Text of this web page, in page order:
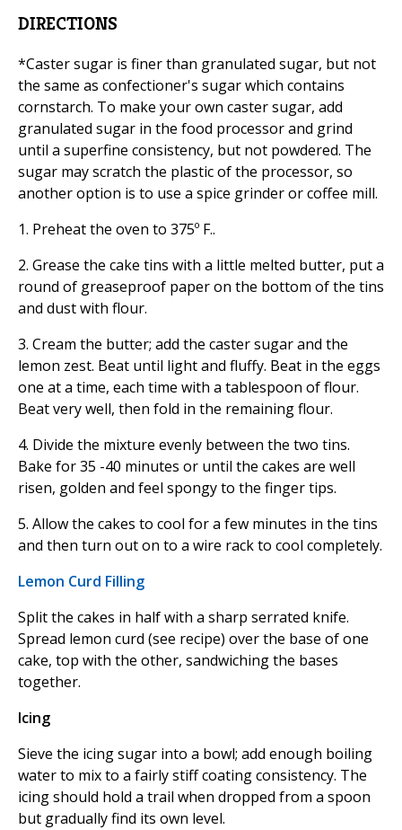
DIRECTIONS
*Caster sugar is finer than granulated sugar, but not
the same as confectioner's sugar which contains
cornstarch. To make your own caster sugar, add
granulated sugar in the food processor and grind
until a superfine consistency, but not powdered. The
sugar may scratch the plastic of the processor, so
another option is to use a spice grinder or coffee mill.
1. Preheat the oven to 375º F..
2. Grease the cake tins with a little melted butter, put a
round of greaseproof paper on the bottom of the tins
and dust with flour.
3. Cream the butter; add the caster sugar and the
lemon zest. Beat until light and fluffy. Beat in the eggs
one at a time, each time with a tablespoon of flour.
Beat very well, then fold in the remaining flour.
4. Divide the mixture evenly between the two tins.
Bake for 35 -40 minutes or until the cakes are well
risen, golden and feel spongy to the finger tips.
5. Allow the cakes to cool for a few minutes in the tins
and then turn out on to a wire rack to cool completely.
Lemon Curd Filling
Split the cakes in half with a sharp serrated knife.
Spread lemon curd (see recipe) over the base of one
cake, top with the other, sandwiching the bases
together.
Icing
Sieve the icing sugar into a bowl; add enough boiling
water to mix to a fairly stiff coating consistency. The
icing should hold a trail when dropped from a spoon
but gradually find its own level.